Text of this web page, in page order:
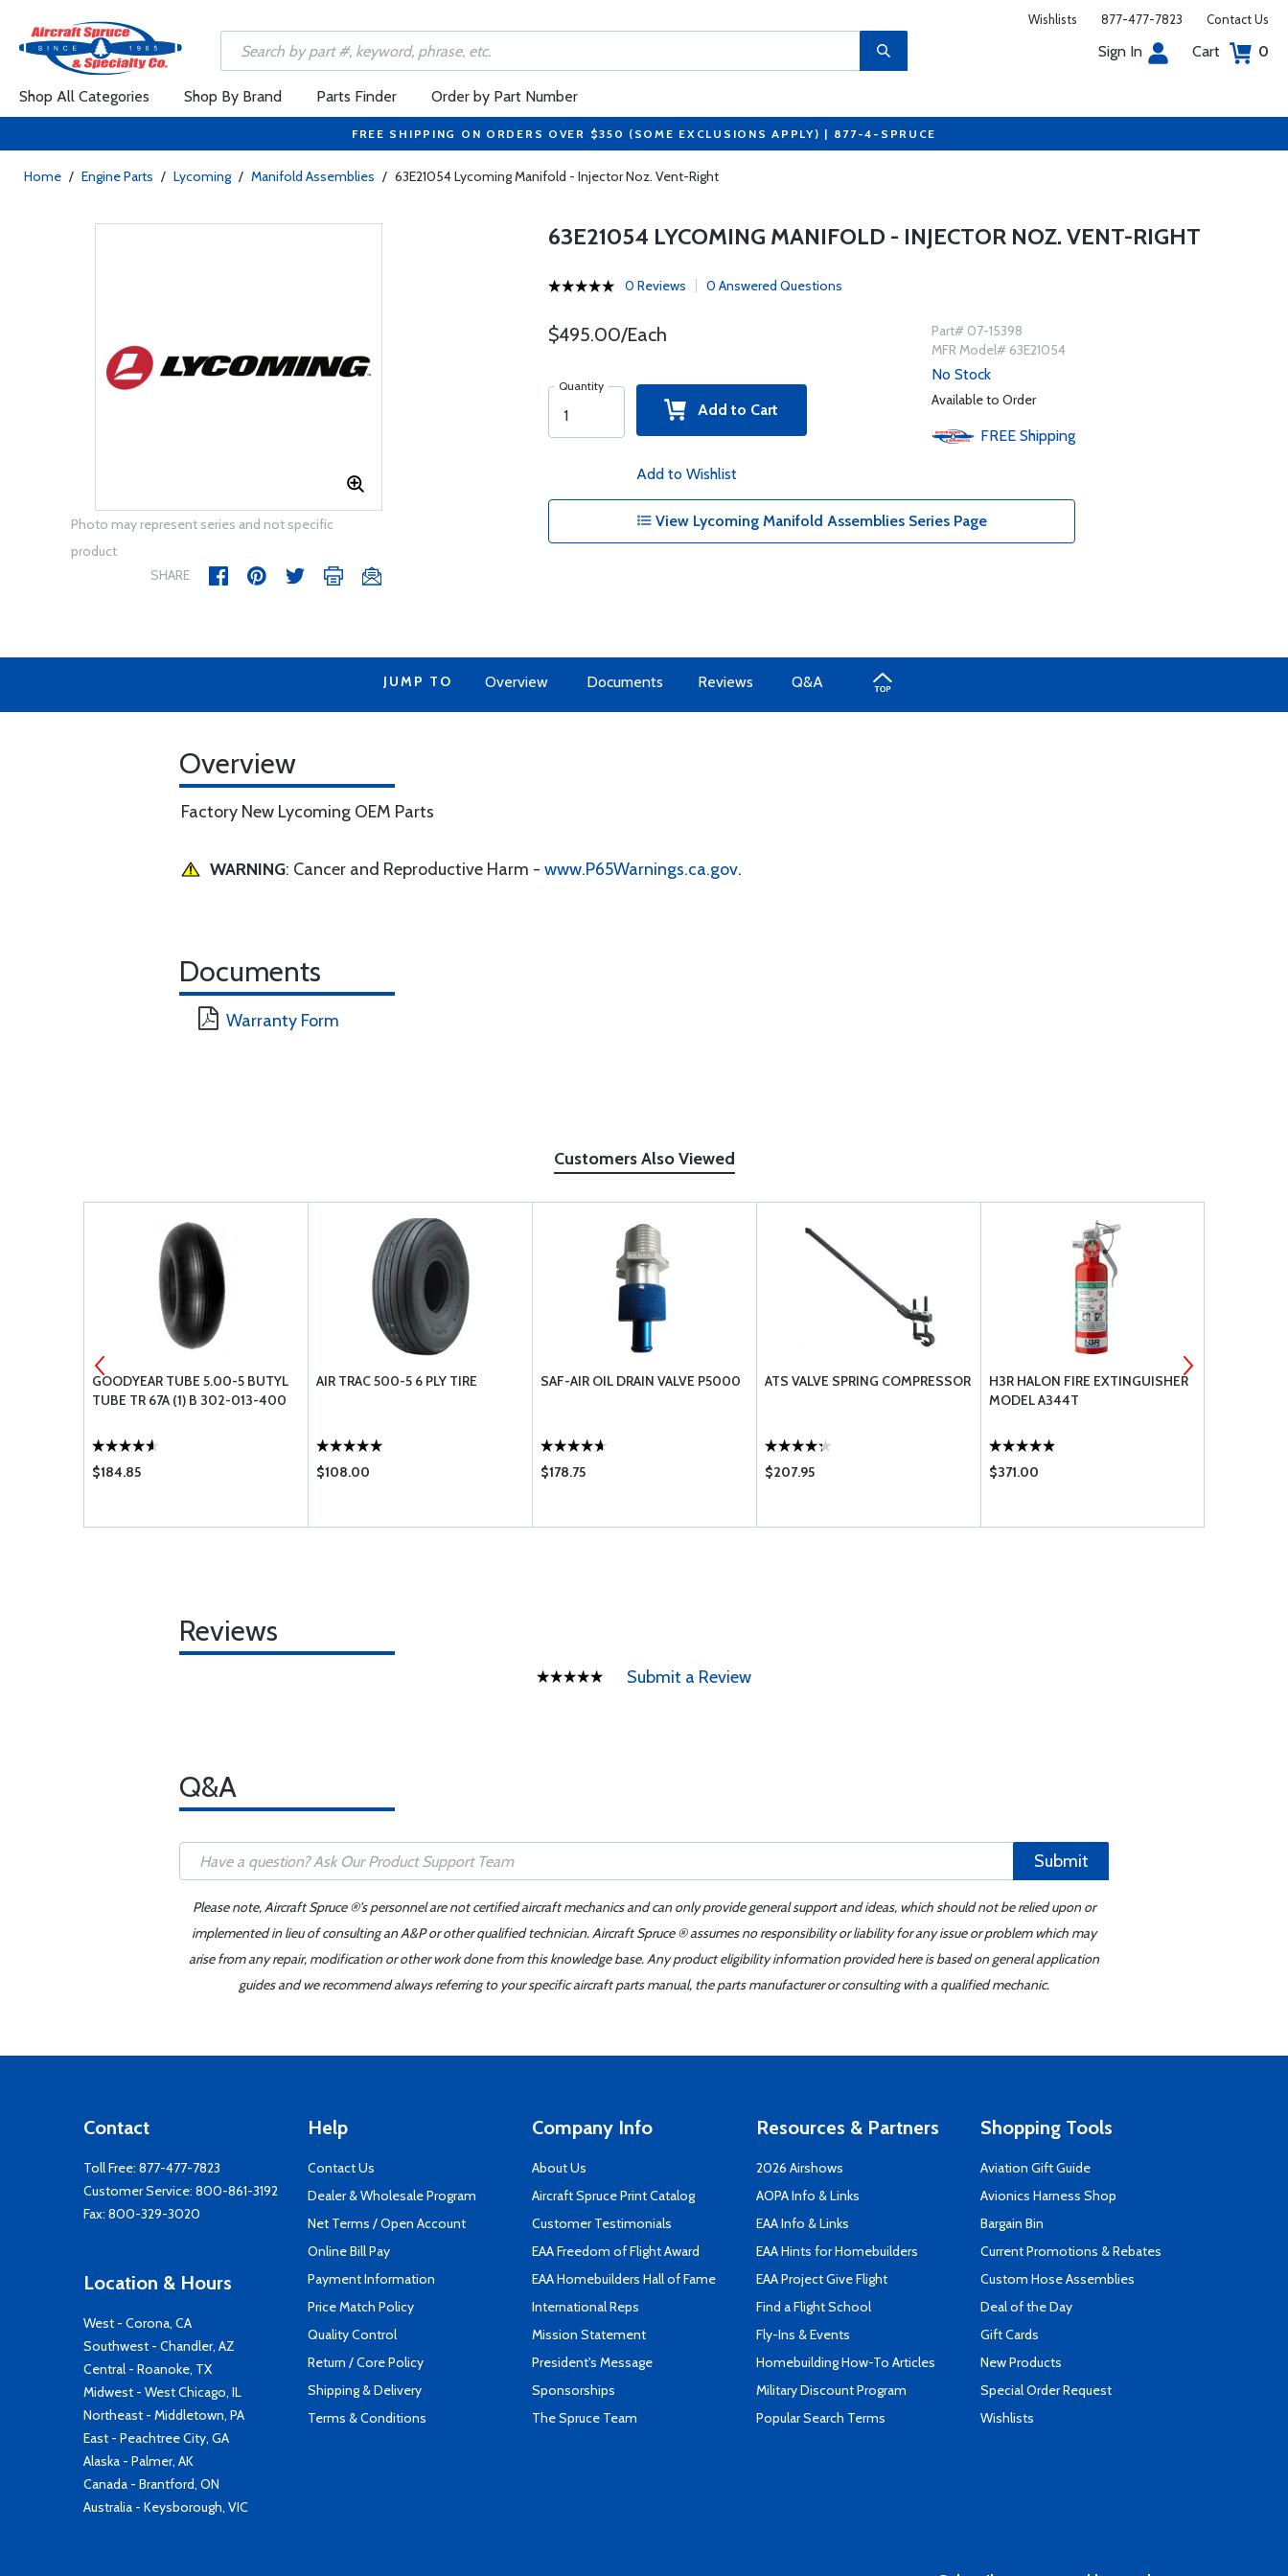
Wishlists 877-477-7823 Contact Us
Sign In Cart 0
Shop All Categories Shop By Brand Parts Finder Order by Part Number
FREE SHIPPING ON ORDERS OVER $350 (SOME EXCLUSIONS APPLY) | 877-4-SPRUCE
Home / Engine Parts / Lycoming / Manifold Assemblies / 63E21054 Lycoming Manifold - Injector Noz. Vent-Right
Photo may represent series and not specific
product
SHARE
63E21054 LYCOMING MANIFOLD - INJECTOR NOZ. VENT-RIGHT
0 Reviews 0 Answered Questions
$495.00/Each
Quantity
Add to Cart
Add to Wishlist
Part# 07-15398
MFR Model# 63E21054
No Stock
Available to Order
FREE Shipping
View Lycoming Manifold Assemblies Series Page
JUMP TO Overview Documents Reviews Q&A
Overview
Factory New Lycoming OEM Parts
WARNING: Cancer and Reproductive Harm - www.P65Warnings.ca.gov.
Documents
Warranty Form
Customers Also Viewed
GOODYEAR TUBE 5.00-5 BUTYL
TUBE TR 67A (1) B 302-013-400
$184.85
AIR TRAC 500-5 6 PLY TIRE
$108.00
SAF-AIR OIL DRAIN VALVE P5000
$178.75
ATS VALVE SPRING COMPRESSOR
$207.95
H3R HALON FIRE EXTINGUISHER
MODEL A344T
$371.00
Reviews
Submit a Review
Q&A
Submit
Please note, Aircraft Spruce ®'s personnel are not certified aircraft mechanics and can only provide general support and ideas, which should not be relied upon or
implemented in lieu of consulting an A&P or other qualified technician. Aircraft Spruce ® assumes no responsibility or liability for any issue or problem which may
arise from any repair, modification or other work done from this knowledge base. Any product eligibility information provided here is based on general application
guides and we recommend always referring to your specific aircraft parts manual, the parts manufacturer or consulting with a qualified mechanic.
Contact
Toll Free: 877-477-7823
Customer Service: 800-861-3192
Fax: 800-329-3020
Location & Hours
West - Corona, CA
Southwest - Chandler, AZ
Central - Roanoke, TX
Midwest - West Chicago, IL
Northeast - Middletown, PA
East - Peachtree City, GA
Alaska - Palmer, AK
Canada - Brantford, ON
Australia - Keysborough, VIC
Help
Contact Us
Dealer & Wholesale Program
Net Terms / Open Account
Online Bill Pay
Payment Information
Price Match Policy
Quality Control
Return / Core Policy
Shipping & Delivery
Terms & Conditions
Company Info
About Us
Aircraft Spruce Print Catalog
Customer Testimonials
EAA Freedom of Flight Award
EAA Homebuilders Hall of Fame
International Reps
Mission Statement
President's Message
Sponsorships
The Spruce Team
Resources & Partners
2026 Airshows
AOPA Info & Links
EAA Info & Links
EAA Hints for Homebuilders
EAA Project Give Flight
Find a Flight School
Fly-Ins & Events
Homebuilding How-To Articles
Military Discount Program
Popular Search Terms
Shopping Tools
Aviation Gift Guide
Avionics Harness Shop
Bargain Bin
Current Promotions & Rebates
Custom Hose Assemblies
Deal of the Day
Gift Cards
New Products
Special Order Request
Wishlists